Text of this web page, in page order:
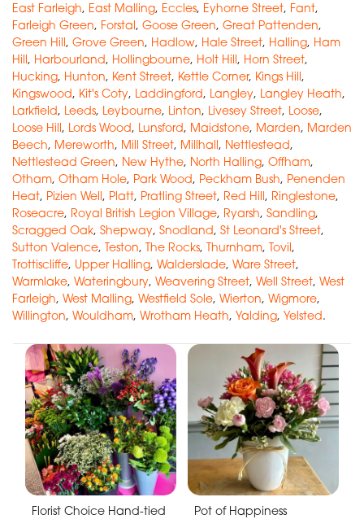
East Farleigh, East Malling, Eccles, Eyhorne Street, Fant,
Farleigh Green, Forstal, Goose Green, Great Pattenden,
Green Hill, Grove Green, Hadlow, Hale Street, Halling, Ham
Hill, Harbourland, Hollingbourne, Holt Hill, Horn Street,
Hucking, Hunton, Kent Street, Kettle Corner, Kings Hill,
Kingswood, Kit's Coty, Laddingford, Langley, Langley Heath,
Larkfield, Leeds, Leybourne, Linton, Livesey Street, Loose,
Loose Hill, Lords Wood, Lunsford, Maidstone, Marden, Marden
Beech, Mereworth, Mill Street, Millhall, Nettlestead,
Nettlestead Green, New Hythe, North Halling, Offham,
Otham, Otham Hole, Park Wood, Peckham Bush, Penenden
Heat, Pizien Well, Platt, Pratling Street, Red Hill, Ringlestone,
Roseacre, Royal British Legion Village, Ryarsh, Sandling,
Scragged Oak, Shepway, Snodland, St Leonard's Street,
Sutton Valence, Teston, The Rocks, Thurnham, Tovil,
Trottiscliffe, Upper Halling, Walderslade, Ware Street,
Warmlake, Wateringbury, Weavering Street, Well Street, West
Farleigh, West Malling, Westfield Sole, Wierton, Wigmore,
Willington, Wouldham, Wrotham Heath, Yalding, Yelsted.
Florist Choice Hand-tied
Pot of Happiness